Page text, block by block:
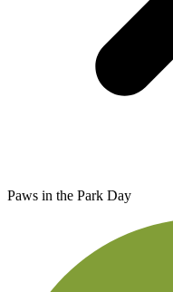
Paws in the Park Day